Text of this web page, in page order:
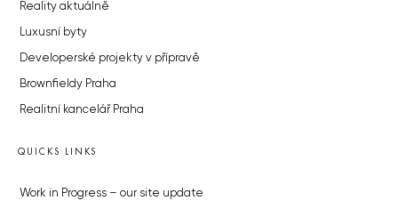
Reality aktuálně
Luxusní byty
Developerské projekty v přípravě
Brownfieldy Praha
Realitní kancelář Praha
QUICKS LINKS
Work in Progress – our site update